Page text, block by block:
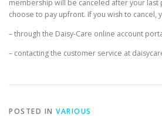
membership will be canceled after your last
choose to pay upfront. If you wish to cancel,
– through the Daisy-Care online account
– contacting the customer service at
POSTED IN VARIOUS